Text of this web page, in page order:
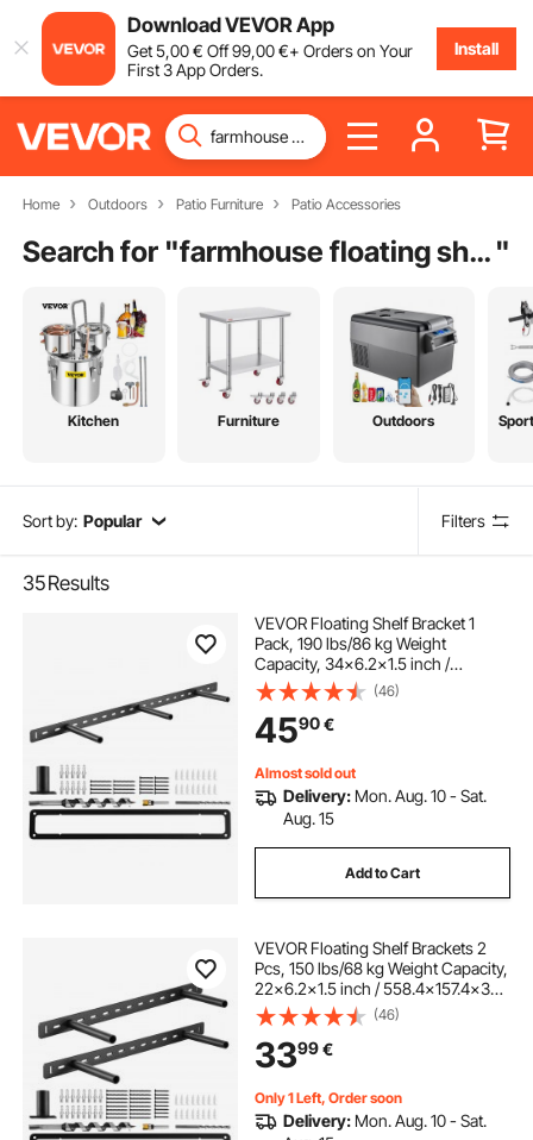
Download VEVOR App
Get5,00€ Off99,00€+ Orders on Your
First 3 App Orders.
Install
Home Outdoors Patio Furniture Patio Accessories
Search for " farmhouse floating shelves "
Kitchen Furniture Outdoors
Sort by: Popular Filters
35Results
VEVOR Floating Shelf Bracket 1
Pack, 190 lbs/86 kg Weight
Capacity, 34x6.2x1.5 inch /
863.6x157.4x38.1 mm, Heavy Duty
Hidden Shelf Brackets Support, Wall
Mounting Invisible Floating Shelves
Bracket
(46)
4590€
Almost sold out
Delivery: Mon. Aug. 10 - Sat.
Aug. 15
Add to Cart
VEVOR Floating Shelf Brackets 2
Pcs, 150 lbs/68 kg Weight Capacity,
22x6.2x1.5 inch / 558.4x157.4x38.1
mm, Heavy Duty Hidden Shelf
Brackets Support, Wall Mounting
Invisible Floating Shelves Bracket
(46)
3399€
Only 1 Left, Order soon
Delivery: Mon. Aug. 10 - Sat.